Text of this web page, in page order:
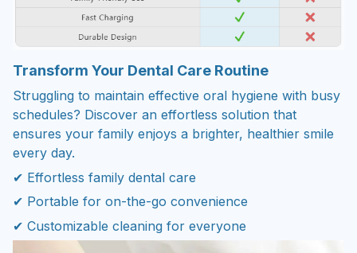
Transform Your Dental Care Routine
Struggling to maintain effective oral hygiene with busy
schedules? Discover an effortless solution that
ensures your family enjoys a brighter, healthier smile
every day.
✔ Effortless family dental care
✔ Portable for on-the-go convenience
✔ Customizable cleaning for everyone